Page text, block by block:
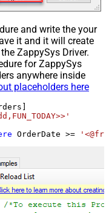
and write the your
it and it will create
ZappySys Driver.
for ZappySys
anywhere inside
placeholders here
OrderDate >=